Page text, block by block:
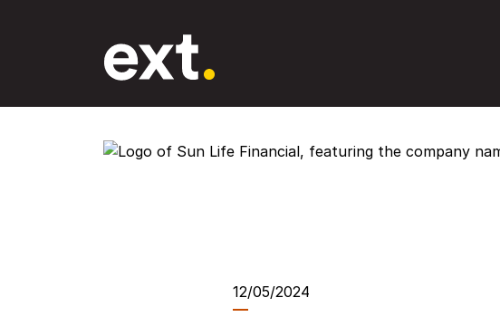
12/05/2024